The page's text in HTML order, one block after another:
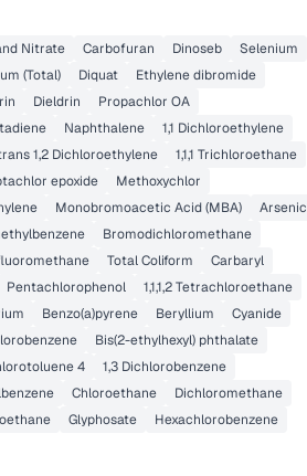
Nitrate Carbofuran Dinoseb
Selenium
(Total) Diquat
Ethylene dibromide
Dieldrin
Propachlor OA
Naphthalene
1,1 Dichloroethylene
1,2 Dichloroethylene
1,1,1 Trichloroethane
epoxide
Methoxychlor
Monobromoacetic Acid (MBA)
Arsenic
Bromodichloromethane
Total Coliform
Carbaryl
Pentachlorophenol
1,1,1,2 Tetrachloroethane
Benzo(a)pyrene Beryllium
Cyanide
Bis(2-ethylhexyl) phthalate
4
1,3 Dichlorobenzene
Chloroethane
Dichloromethane
Glyphosate
Hexachlorobenzene